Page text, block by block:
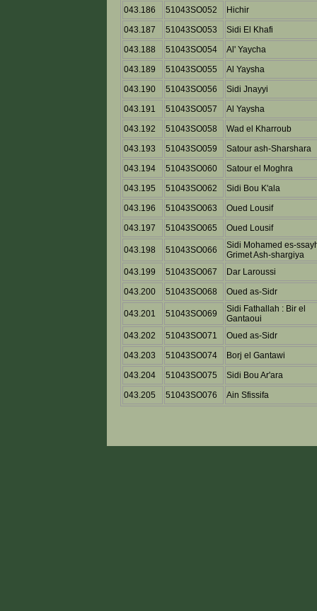
043.186
51043SO052
Hichir
043.187
51043SO053
Sidi El Khafi
043.188
51043SO054
Al' Yaycha
043.189
51043SO055
Al Yaysha
043.190
51043SO056
Sidi Jnayyi
043.191
51043SO057
Al Yaysha
043.192
51043SO058
Wad el Kharroub
043.193
51043SO059
Satour ash-Sharshara
043.194
51043SO060
Satour el Moghra
043.195
51043SO062
Sidi Bou K'ala
043.196
51043SO063
Oued Lousif
043.197
51043SO065 Oued Lousif
043.198 51043SO066
Sidi Mohamed es-
Grimet Ash-shargiya
043.199
51043SO067
Dar Laroussi
043.200
51043SO068 Oued as-Sidr
043.201 51043SO069
Sidi Fathallah : Bir el
Gantaoui
043.202
51043SO071
Oued as-Sidr
043.203
51043SO074
Borj el Gantawi
043.204
51043SO075
Sidi Bou Ar'ara
043.205
51043SO076 Ain Sfissifa